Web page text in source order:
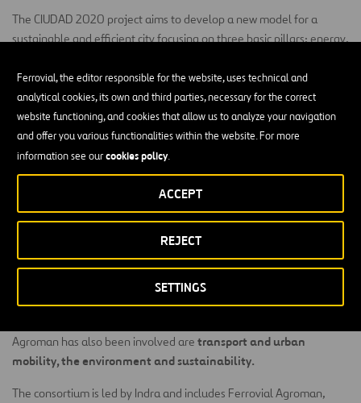
Ferrovial, the editor responsible for the website, uses technical and
analytical cookies, its own and third parties, necessary for the correct
website functioning, and cookies that allow us to analyze your navigation
and offer you various functionalities within the website. For more
information see ourcookies policy.
SETTINGS
REJECT
ACCEPT
The CIUDAD 2020 project aims to develop a new model for a
sustainable and efficient city focusing on three basic pillars: energy,
Internet of the Futureas the basic facilitating element to
stimulate synergies between the aforementioned pillars, as well as
interaction with residents, making CIUDAD 2020 a benchmark
model towards which every city should evolve to reach the
standards of quality of life, efficiency and sustainability that all 21st
century cities should provide.
on research into IT applications and systems for improvingenergy
in buildings and public urban spaces. Ciudad 2020 takes
a holistic approach to evaluating energy use and management in
cities, with residents taking an active role in management, and
offers services aimed at professional managers, state bodies and
Agroman has also been involved are transport and urban
mobility, the environment and sustainability.
The consortium is led by Indra and includes Ferrovial Agroman,